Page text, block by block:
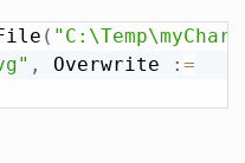
(
, Overwrite : =